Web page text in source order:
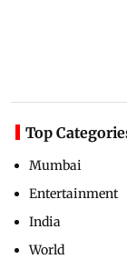
Top
Mumbai
Entertainment
India
World